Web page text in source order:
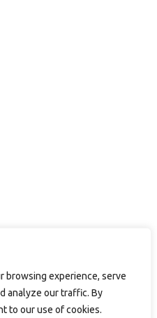
browsing experience, serve
analyze our traffic. By
to our use of cookies.